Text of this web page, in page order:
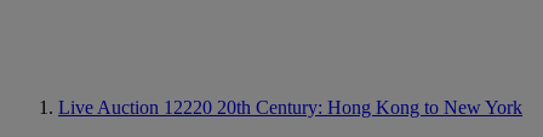
Live Auction 12220 20th Century: Hong Kong to New York